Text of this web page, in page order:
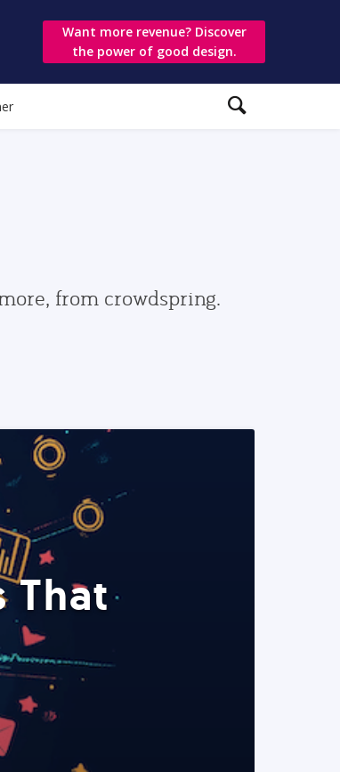
Want more revenue? Discover
the power of good design.
from crowdspring.
That